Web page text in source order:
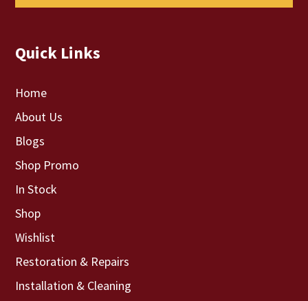
Quick Links
Home
About Us
Blogs
Shop Promo
In Stock
Shop
Wishlist
Restoration & Repairs
Installation & Cleaning